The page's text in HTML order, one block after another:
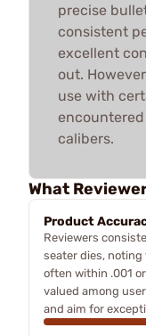
precise
consistent
excellent
out.
use with
calibers.
What
Product
Reviewers
seater dies,
often within .001
valued among
and aim for